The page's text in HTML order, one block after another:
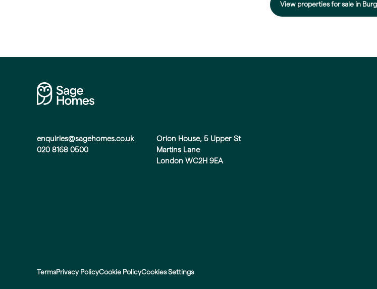
View properties for sale in
enquiries@sagehomes.co.uk
020 8168 0500
Orion House, 5 Upper St
Martins Lane
London WC2H 9EA
TermsPrivacy PolicyCookie PolicyCookies Settings